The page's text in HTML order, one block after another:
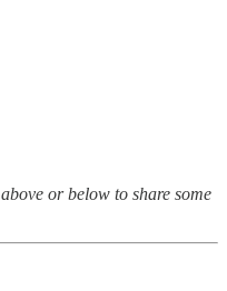
above or below to share some